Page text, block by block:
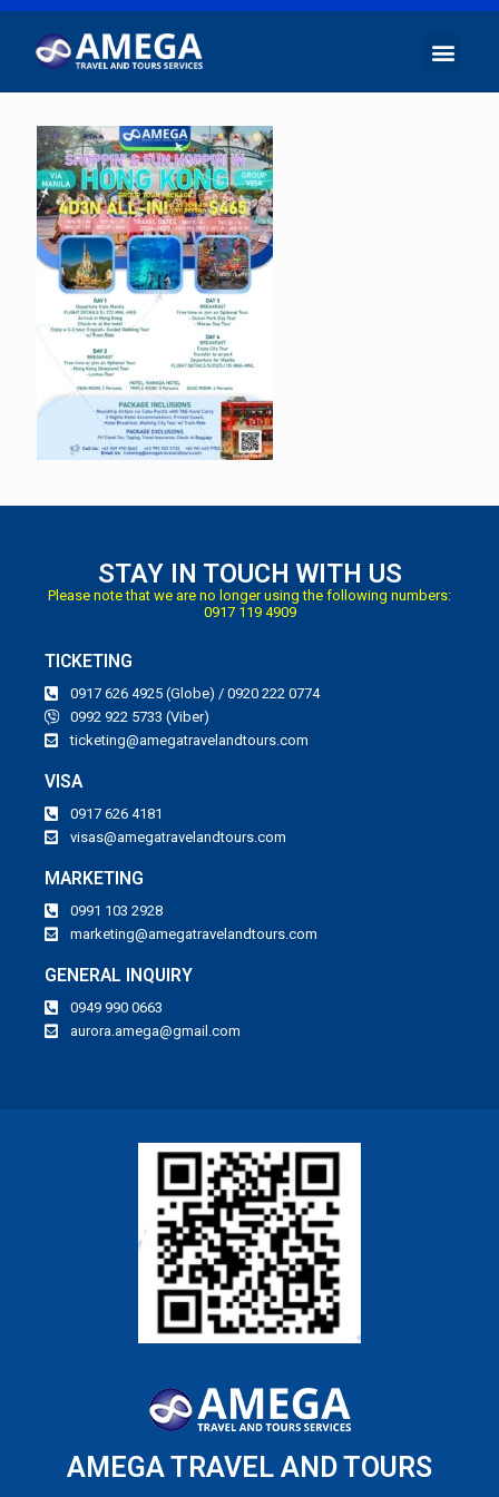
STAY IN TOUCH WITH US
Please note that we are no longer using the following numbers:
0917 119 4909
TICKETING
0917 626 4925 (Globe) / 0920 222 0774
0992 922 5733 (Viber)
ticketing@amegatravelandtours.com
VISA
0917 626 4181
visas@amegatravelandtours.com
MARKETING
0991 103 2928
marketing@amegatravelandtours.com
GENERAL INQUIRY
0949 990 0663
aurora.amega@gmail.com
AMEGA TRAVEL AND TOURS